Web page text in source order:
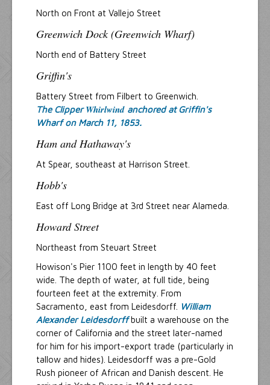
North on Front at Vallejo Street
Greenwich Dock (Greenwich Wharf)
North end of Battery Street
Griffin's
Battery Street from Filbert to Greenwich.
The ClipperWhirlwind anchored at Griffin's
Wharf on March 11, 1853.
Ham and Hathaway's
At Spear, southeast at Harrison Street.
Hobb's
East off Long Bridge at 3rd Street near Alameda.
Howard Street
Northeast from Steuart Street
Howison's Pier 1100 feet in length by 40 feet
wide. The depth of water, at full tide, being
fourteen feet at the extremity. From
Sacramento, east from Leidesdorff. William
Alexander Leidesdorffbuilt a warehouse on the
corner of California and the street later-named
for him for his import-export trade (particularly in
tallow and hides). Leidesdorff was a pre-Gold
Rush pioneer of African and Danish descent. He